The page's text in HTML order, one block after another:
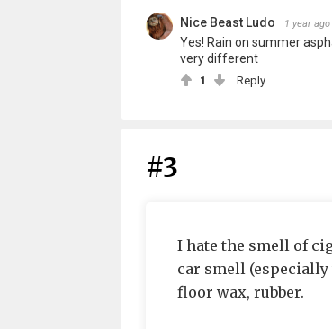
Nice Beast Ludo 1 year ago
Yes! Rain on summer
very different
1 Reply
#3
I hate the smell of
car smell
floor wax, rubber.